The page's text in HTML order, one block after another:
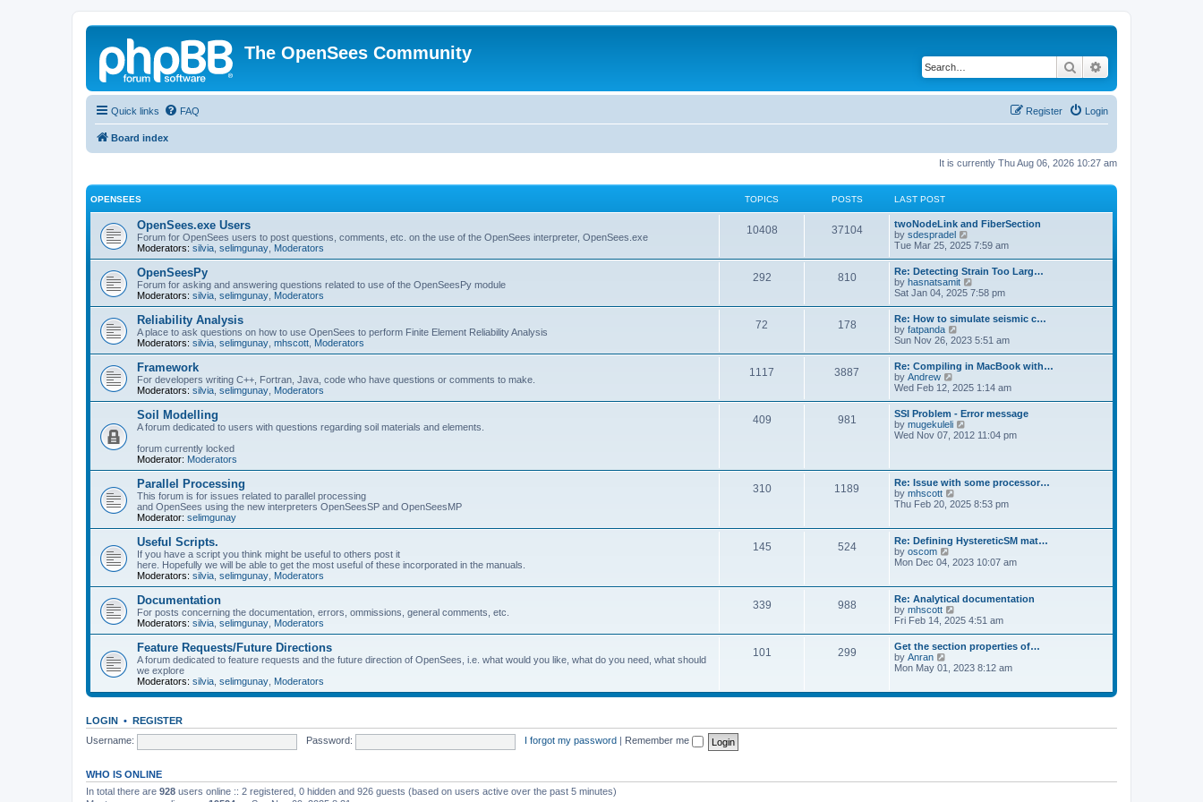
The OpenSees Community
Search
Quick links FAQ Login
Register
Board index
It is currently Thu Aug 06, 2026 10:27 am
OPENSEES TOPICS POSTS LAST POST
OpenSees.exe Users
Forum for OpenSees users to post questions, comments, etc. on the use of the OpenSees interpreter, OpenSees.exe
Moderators: silvia selimgunay Moderators
10408 37104
twoNodeLink and FiberSection
by sdespradel
i
t
h
e
l
a
e
s
t
p
o
s
t
Tue Mar 25, 2025 7:59 am
OpenSeesPy
Forum for asking and answering questions related to use of the OpenSeesPy module
Moderators: silvia selimgunay Moderators
292 810
Re: Detecting Strain Too Larg…
by hasnatsamit
i
w
t
h
e
l
a
e
s
t
p
o
s
Sat Jan 04, 2025 7:58 pm
Reliability Analysis
A place to ask questions on how to use OpenSees to perform Finite Element Reliability Analysis
Moderators: silvia selimgunay mhscott Moderators
72 178
Re: How to simulate seismic c…
by fatpanda
i
w
t
h
e
l
a
t
e
p
o
s
t
Sun Nov 26, 2023 5:51 am
Framework
For developers writing C++, Fortran, Java, code who have questions or comments to make.
Moderators: silvia selimgunay Moderators
1117 3887
Re: Compiling in MacBook with…
by Andrew
i
w
t
h
e
t
e
s
t
o
s
t
Wed Feb 12, 2025 1:14 am
Soil Modelling
A forum dedicated to users with questions regarding soil materials and elements.
forum currently locked
Moderator: Moderators
409 981
SSI Problem - Error message
by mugekuleli
i
e
l
a
e
s
p
s
t
Wed Nov 07, 2012 11:04 pm
Parallel Processing
This forum is for issues related to parallel processing
and OpenSees using the new interpreters OpenSeesSP and OpenSeesMP
Moderator: selimgunay
310 1189
Re: Issue with some processor…
by mhscott
i
t
h
e
l
t
e
t
p
o
s
t
Thu Feb 20, 2025 8:53 pm
Useful Scripts.
If you have a script you think might be useful to others post it
here. Hopefully we will be able to get the most useful of these incorporated in the manuals.
Moderators: silvia selimgunay Moderators
145 524
Re: Defining HystereticSM mat…
by oscom
h
e
l
a
t
s
p
o
Mon Dec 04, 2023 10:07 am
Documentation
For posts concerning the documentation, errors, ommissions, general comments, etc.
Moderators: silvia selimgunay Moderators
339 988
Re: Analytical documentation
by mhscott
i
t
h
e
a
s
t
Fri Feb 14, 2025 4:51 am
Feature Requests/Future Directions
A forum dedicated to feature requests and the future direction of OpenSees, i.e. what would you like, what do you need, what should
we explore
Moderators: silvia selimgunay Moderators
101 299
Get the section properties of…
by Anran
t
l
t
Mon May 01, 2023 8:12 am
LOGIN • REGISTER
Username:
Password: I forgot my password Remember me
WHO IS ONLINE
In total there are 928 users online :: 2 registered, 0 hidden and 926 guests (based on users active over the past 5 minutes)